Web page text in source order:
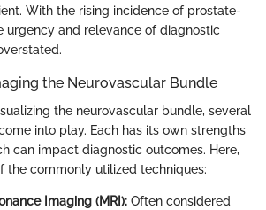
With the rising incidence of prostate-
urgency and relevance of diagnostic
the Neurovascular Bundle
the neurovascular bundle, several
into play. Each has its own strengths
can impact diagnostic outcomes. Here,
the commonly utilized techniques:
Imaging (MRI): Often considered